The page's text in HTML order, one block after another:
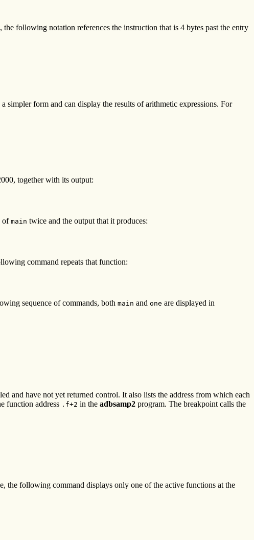
following notation references the instruction that is 4 bytes past the entry
simpler form and can display the results of arithmetic expressions. For
together with its output:
of main twice and the output that it produces:
command repeats that function:
sequence of commands, both main and one are displayed in
and have not yet returned control. It also lists the address from which each
function address .f+2 in the adbsamp2 program. The breakpoint calls the
the following command displays only one of the active functions at the